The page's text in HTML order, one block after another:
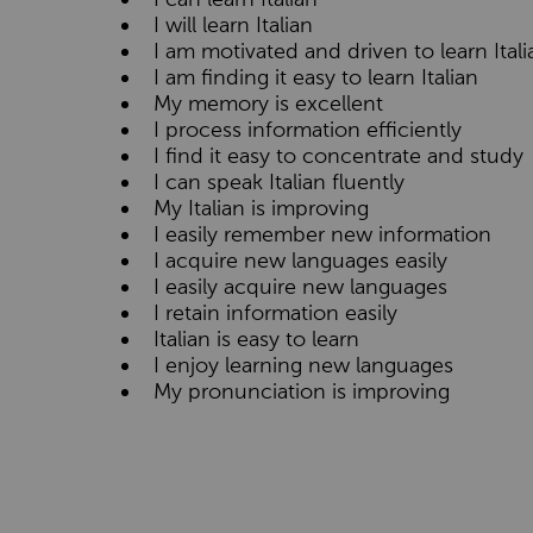
I will learn Italian
I am motivated and driven to learn
I am finding it easy to learn Italian
My memory is excellent
I process information efficiently
I find it easy to concentrate and study
I can speak Italian fluently
My Italian is improving
I easily remember new information
I acquire new languages easily
I easily acquire new languages
I retain information easily
Italian is easy to learn
I enjoy learning new languages
My pronunciation is improving